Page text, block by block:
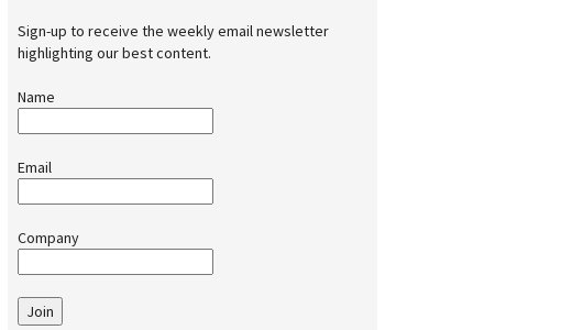
Sign-up to receive the weekly email newsletter
highlighting our best content.
Name
Email
Company
Join